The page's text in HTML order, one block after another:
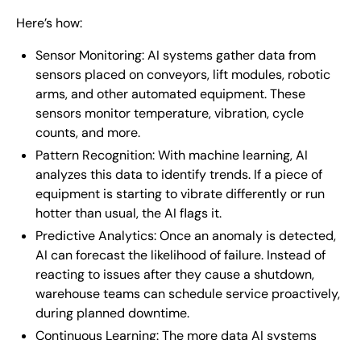
Here’s how:
Sensor Monitoring: AI systems gather data from
sensors placed on conveyors, lift modules, robotic
arms, and other automated equipment. These
sensors monitor temperature, vibration, cycle
counts, and more.
Pattern Recognition: With machine learning, AI
analyzes this data to identify trends. If a piece of
equipment is starting to vibrate differently or run
hotter than usual, the AI flags it.
Predictive Analytics: Once an anomaly is detected,
AI can forecast the likelihood of failure. Instead of
reacting to issues after they cause a shutdown,
warehouse teams can schedule service proactively,
during planned downtime.
Continuous Learning: The more data AI systems